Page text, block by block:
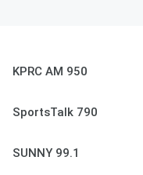
KPRC AM 950
SportsTalk 790
SUNNY 99.1